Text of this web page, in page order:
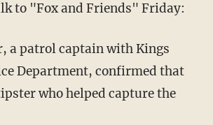
to "Fox and Friends" Friday:
a patrol captain with Kings
Department, confirmed that
who helped capture the